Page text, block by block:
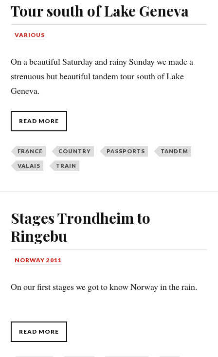
Tour south of Lake Geneva
VARIOUS
On a beautiful Saturday and rainy Sunday we made a
strenuous but beautiful tandem tour south of Lake
Geneva.
READ MORE
FRANCE COUNTRY PASSPORTS TANDEM
VALAIS TRAIN
Stages Trondheim to
Ringebu
NORWAY 2011
On our first stages we got to know Norway in the rain.
READ MORE